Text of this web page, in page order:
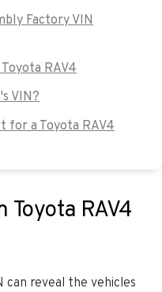
Factory VIN
RAV4
VIN?
for a Toyota RAV4
Toyota RAV4
can reveal the vehicles